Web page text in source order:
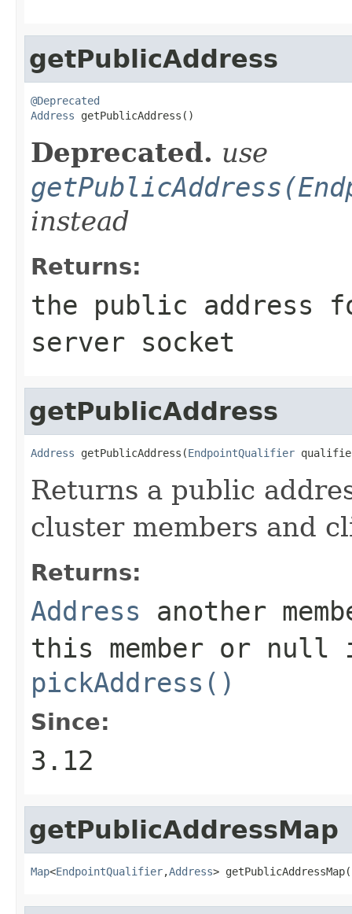
getPublicAddress
@Deprecated
Address getPublicAddress()
Deprecated. use
instead
Returns:
the public address
server socket
getPublicAddress
Address getPublicAddress(EndpointQualifier
Returns a public
cluster members and
Returns:
Address another
this member or null
pickAddress()
Since:
3.12
getPublicAddressMap
Map<EndpointQualifier,Address>